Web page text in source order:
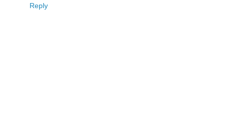
Reply